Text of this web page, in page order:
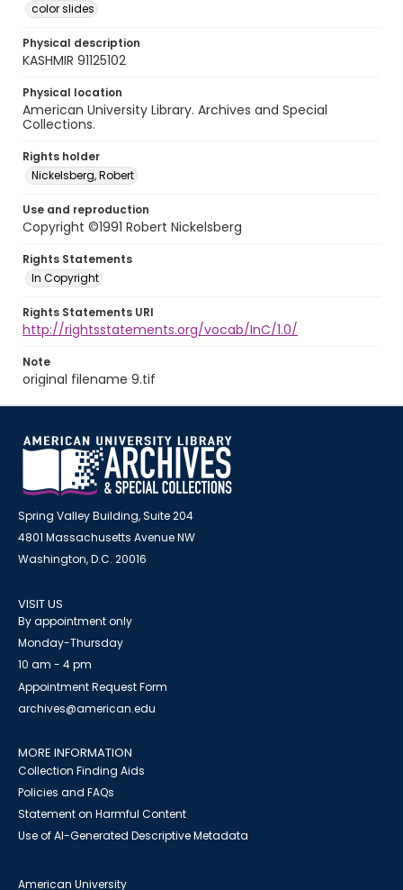
color slides
Physical description
KASHMIR 91125102
Physical location
American University Library. Archives and Special
Collections.
Rights holder
Nickelsberg, Robert
Use and reproduction
Copyright ©1991 Robert Nickelsberg
Rights Statements
In Copyright
Rights Statements URI
http://rightsstatements.org/vocab/InC/1.0/
Note
original filename 9.tif
Spring Valley Building, Suite 204
4801 Massachusetts Avenue NW
Washington, D.C. 20016
VISIT US
By appointment only
Monday-Thursday
10 am - 4 pm
Appointment Request Form
archives@american.edu
MORE INFORMATION
Collection Finding Aids
Policies and FAQs
Statement on Harmful Content
Use of AI-Generated Descriptive Metadata
American University